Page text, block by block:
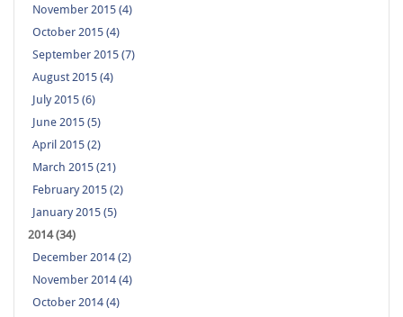
November 2015 (4)
October 2015 (4)
September 2015 (7)
August 2015 (4)
July 2015 (6)
June 2015 (5)
April 2015 (2)
March 2015 (21)
February 2015 (2)
January 2015 (5)
2014 (34)
December 2014 (2)
November 2014 (4)
October 2014 (4)